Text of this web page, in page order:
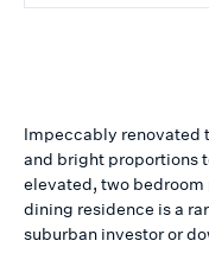
Impeccably renovated
and bright proportions
elevated, two
dining residence is a
suburban investor or